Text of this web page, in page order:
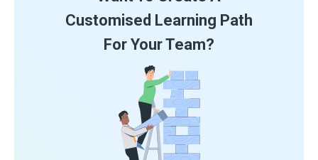
Customised Learning Path
For Your Team?